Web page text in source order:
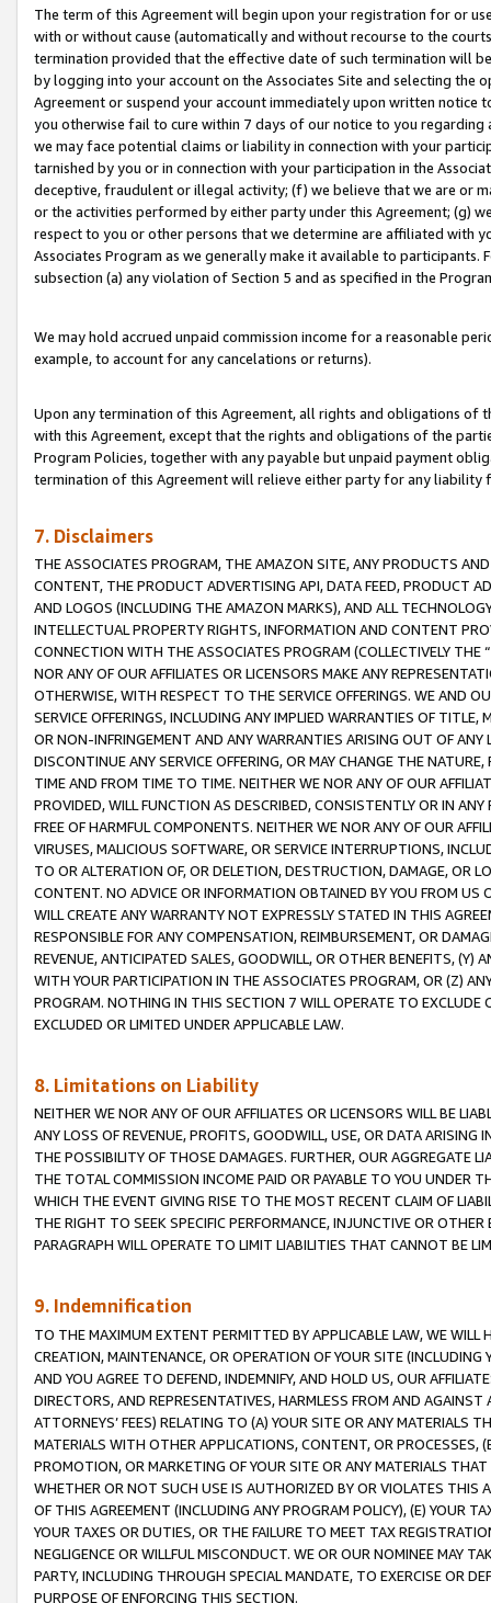
The term of this Agreement will begin upon your registration for or
with or without cause (automatically and without recourse to the
termination provided that the effective date of such termination will
by logging into your account on the Associates Site and selecting the
Agreement or suspend your account immediately upon written
you otherwise fail to cure within 7 days of our notice to you
we may face potential claims or liability in connection with your
tarnished by you or in connection with your participation in the
deceptive, fraudulent or illegal activity; (f) we believe that we are or
or the activities performed by either party under this Agreement; (g)
respect to you or other persons that we determine are affiliated with
Associates Program as we generally make it available to
subsection (a) any violation of Section 5 and as specified in the
We may hold accrued unpaid commission income for a reasonable
example, to account for any cancelations or returns).
Upon any termination of this Agreement, all rights and obligations of
with this Agreement, except that the rights and obligations of the
Program Policies, together with any payable but unpaid payment
termination of this Agreement will relieve either party for any liability
7. Disclaimers
THE ASSOCIATES PROGRAM, THE AMAZON SITE, ANY PRODUCTS
CONTENT, THE PRODUCT ADVERTISING API, DATA FEED, PRODUCT
AND LOGOS (INCLUDING THE AMAZON MARKS), AND ALL
INTELLECTUAL PROPERTY RIGHTS, INFORMATION AND CONTENT
CONNECTION WITH THE ASSOCIATES PROGRAM (COLLECTIVELY THE “
NOR ANY OF OUR AFFILIATES OR LICENSORS MAKE ANY
OTHERWISE, WITH RESPECT TO THE SERVICE OFFERINGS. WE AND
SERVICE OFFERINGS, INCLUDING ANY IMPLIED WARRANTIES OF
OR NON-INFRINGEMENT AND ANY WARRANTIES ARISING OUT OF ANY
DISCONTINUE ANY SERVICE OFFERING, OR MAY CHANGE THE
TIME AND FROM TIME TO TIME. NEITHER WE NOR ANY OF OUR
PROVIDED, WILL FUNCTION AS DESCRIBED, CONSISTENTLY OR IN
FREE OF HARMFUL COMPONENTS. NEITHER WE NOR ANY OF OUR
VIRUSES, MALICIOUS SOFTWARE, OR SERVICE INTERRUPTIONS,
TO OR ALTERATION OF, OR DELETION, DESTRUCTION, DAMAGE, OR
CONTENT. NO ADVICE OR INFORMATION OBTAINED BY YOU FROM
WILL CREATE ANY WARRANTY NOT EXPRESSLY STATED IN THIS
RESPONSIBLE FOR ANY COMPENSATION, REIMBURSEMENT, OR
REVENUE, ANTICIPATED SALES, GOODWILL, OR OTHER BENEFITS,
WITH YOUR PARTICIPATION IN THE ASSOCIATES PROGRAM, OR (Z)
PROGRAM. NOTHING IN THIS SECTION 7 WILL OPERATE TO
EXCLUDED OR LIMITED UNDER APPLICABLE LAW.
8. Limitations on Liability
NEITHER WE NOR ANY OF OUR AFFILIATES OR LICENSORS WILL BE
ANY LOSS OF REVENUE, PROFITS, GOODWILL, USE, OR DATA ARISING
THE POSSIBILITY OF THOSE DAMAGES. FURTHER, OUR AGGREGATE
THE TOTAL COMMISSION INCOME PAID OR PAYABLE TO YOU UNDER
WHICH THE EVENT GIVING RISE TO THE MOST RECENT CLAIM OF
THE RIGHT TO SEEK SPECIFIC PERFORMANCE, INJUNCTIVE OR
PARAGRAPH WILL OPERATE TO LIMIT LIABILITIES THAT CANNOT BE
9. Indemnification
TO THE MAXIMUM EXTENT PERMITTED BY APPLICABLE LAW, WE WILL
CREATION, MAINTENANCE, OR OPERATION OF YOUR SITE (INCLUDING
AND YOU AGREE TO DEFEND, INDEMNIFY, AND HOLD US, OUR
DIRECTORS, AND REPRESENTATIVES, HARMLESS FROM AND
ATTORNEYS’ FEES) RELATING TO (A) YOUR SITE OR ANY MATERIALS
MATERIALS WITH OTHER APPLICATIONS, CONTENT, OR PROCESSES,
PROMOTION, OR MARKETING OF YOUR SITE OR ANY MATERIALS
WHETHER OR NOT SUCH USE IS AUTHORIZED BY OR VIOLATES THIS
OF THIS AGREEMENT (INCLUDING ANY PROGRAM POLICY), (E) YOUR
YOUR TAXES OR DUTIES, OR THE FAILURE TO MEET TAX
NEGLIGENCE OR WILLFUL MISCONDUCT. WE OR OUR NOMINEE MAY
PARTY, INCLUDING THROUGH SPECIAL MANDATE, TO EXERCISE OR
PURPOSE OF ENFORCING THIS SECTION.